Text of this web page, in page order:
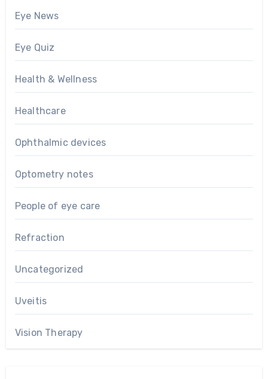
Eye News
Eye Quiz
Health & Wellness
Healthcare
Ophthalmic devices
Optometry notes
People of eye care
Refraction
Uncategorized
Uveitis
Vision Therapy